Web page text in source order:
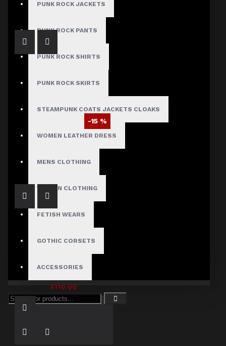
PUNK ROCK JACKETS
PUNK ROCK PANTS
PUNK ROCK SHIRTS
PUNK ROCK SKIRTS
STEAMPUNK COATS JACKETS CLOAKS
WOMEN LEATHER DRESS
MENS CLOTHING
WOMEN CLOTHING
FETISH WEARS
GOTHIC CORSETS
ACCESSORIES
-15 %
Men’s Gothic Hellraiser Pinhead Vampire Coat
$119.99